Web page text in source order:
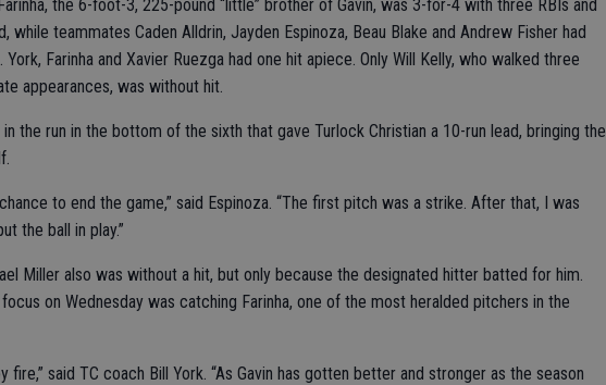
the 6-foot-3, 225-pound “little” brother of Gavin, was 3-for-4 with three RBIs and
while teammates Caden Alldrin, Jayden Espinoza, Beau Blake and Andrew Fisher had
Farinha and Xavier Ruezga had one hit apiece. Only Will Kelly, who walked three
appearances, was without hit.
the run in the bottom of the sixth that gave Turlock Christian a 10-run lead, bringing the
to end the game,” said Espinoza. “The first pitch was a strike. After that, I was
the ball in play.”
Miller also was without a hit, but only because the designated hitter batted for him.
focus on Wednesday was catching Farinha, one of the most heralded pitchers in the
fire,” said TC coach Bill York. “As Gavin has gotten better and stronger as the season